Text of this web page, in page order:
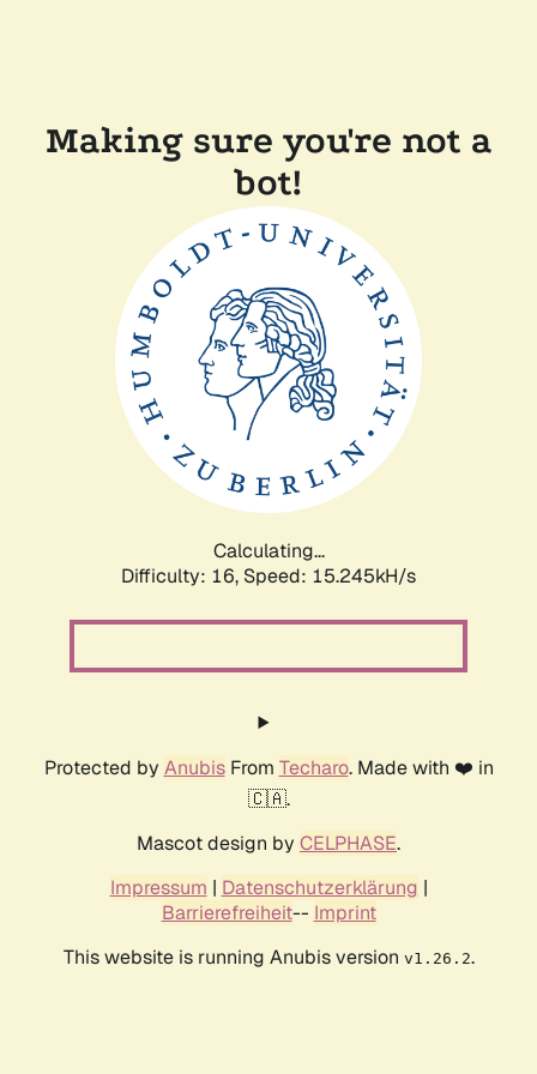
Making sure you're not a
bot!
Calculating...
Difficulty: 16, Speed: 17.935kH/s
Protected by AnubisFrom Techaro. Made with ❤️ in
🇨🇦.
Mascot design by CELPHASE.
Impressum | Datenschutzerklärung |
Barrierefreiheit-- Imprint
This website is running Anubis version v1.26.2.